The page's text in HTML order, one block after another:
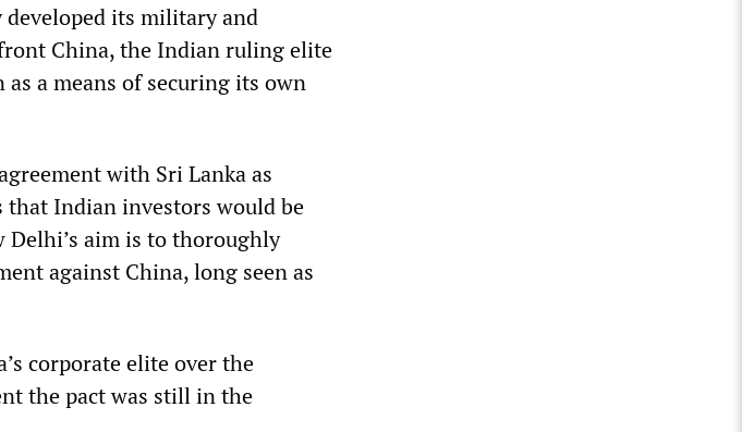
developed its military and
China, the Indian ruling elite
a means of securing its own
with Sri Lanka as
Indian investors would be
Delhi’s aim is to thoroughly
against China, long seen as
corporate elite over the
the pact was still in the